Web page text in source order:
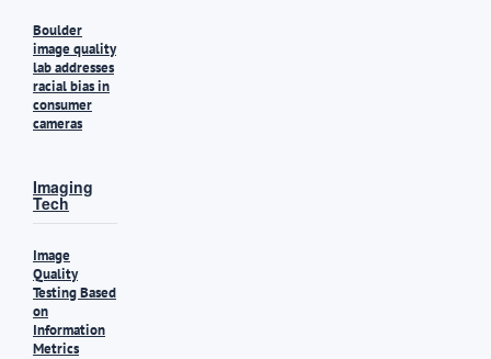
Boulder
image quality
lab addresses
racial bias in
consumer
cameras
Imaging
Tech
Image
Quality
Testing Based
on
Information
Metrics